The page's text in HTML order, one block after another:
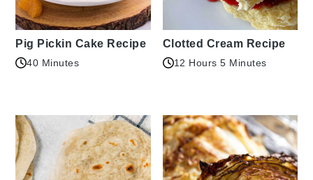
Pig Pickin Cake Recipe
40 Minutes
Clotted Cream Recipe
12 Hours 5 Minutes